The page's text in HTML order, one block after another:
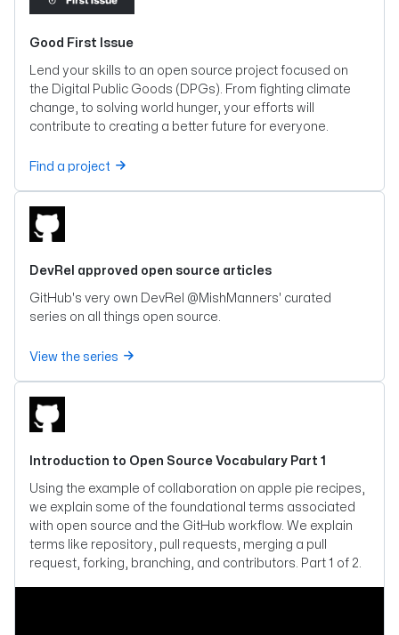
Good First Issue
Lend your skills to an open source project focused on
the Digital Public Goods (DPGs). From fighting climate
change, to solving world hunger, your efforts will
contribute to creating a better future for everyone.
Find a project
DevRel approved open source articles
GitHub's very own DevRel @MishManners' curated
series on all things open source.
View the series
Introduction to Open Source Vocabulary Part 1
Using the example of collaboration on apple pie recipes,
we explain some of the foundational terms associated
with open source and the GitHub workflow. We explain
terms like repository, pull requests, merging a pull
request, forking, branching, and contributors. Part 1 of 2.